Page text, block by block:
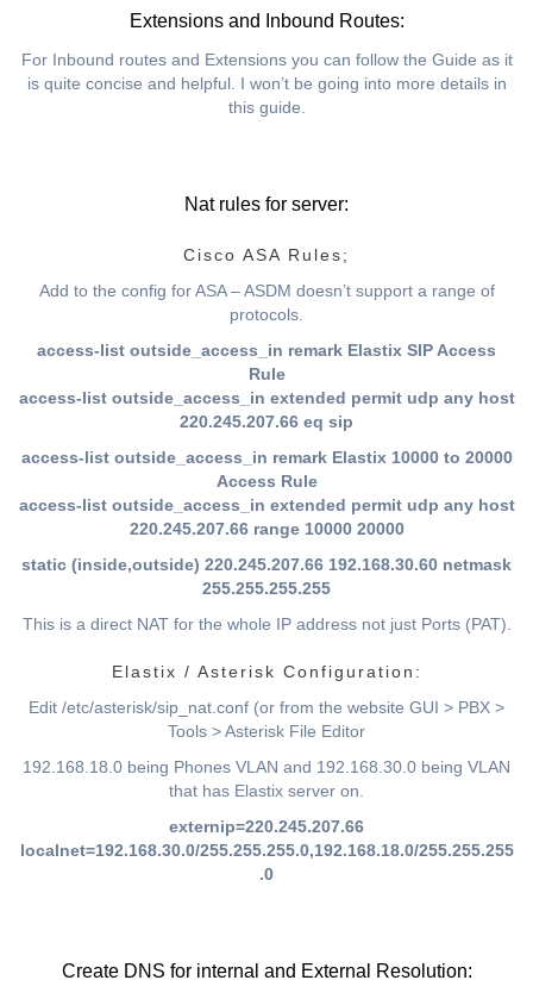
Extensions and Inbound Routes:
For Inbound routes and Extensions you can follow the Guide as it
is quite concise and helpful. I won’t be going into more details in
this guide.
Nat rules for server:
Cisco ASA Rules;
Add to the config for ASA – ASDM doesn’t support a range of
protocols.
access-list outside_access_in remark Elastix SIP Access
Rule
access-list outside_access_in extended permit udp any host
220.245.207.66 eq sip
access-list outside_access_in remark Elastix 10000 to 20000
Access Rule
access-list outside_access_in extended permit udp any host
220.245.207.66 range 10000 20000
static (inside,outside) 220.245.207.66 192.168.30.60 netmask
255.255.255.255
This is a direct NAT for the whole IP address not just Ports (PAT).
Elastix / Asterisk Configuration:
Edit /etc/asterisk/sip_nat.conf (or from the website GUI > PBX >
Tools > Asterisk File Editor
192.168.18.0 being Phones VLAN and 192.168.30.0 being VLAN
that has Elastix server on.
externip=220.245.207.66
localnet=192.168.30.0/255.255.255.0,192.168.18.0/255.255.255
.0
Create DNS for internal and External Resolution: